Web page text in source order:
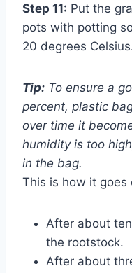
Step 11: Put the
pots with potting
20 degrees
Tip: To ensure a
percent, plastic
over time it
humidity is too
in the bag.
This is how it goes
After about
the rootstock.
After about